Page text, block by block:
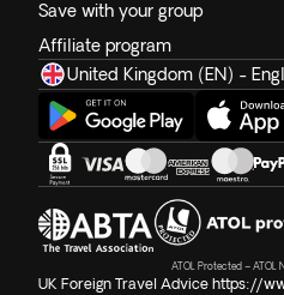
Save with your group
Affiliate program
United Kingdom (EN) -
ATOL Protected – ATOL
UK Foreign Travel Advice https://